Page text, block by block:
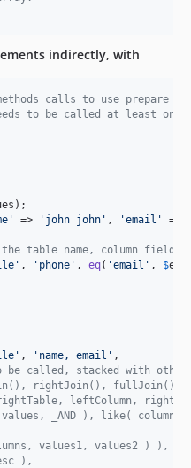
indirectly, with
calls to use prepare
to be called at least
' => ' john john ' , 'email ' =>
table name, column
' , ' phone ' , eq( 'email ' , $
' , ' name, email ' ,
be called, stacked with
rightJoin(), fullJoin()
leftColumn,
_AND ), like(
values1, values2 ) ),
),